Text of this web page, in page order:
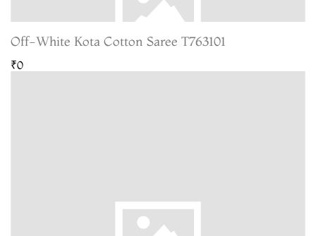
Off-White Kota Cotton Saree T763101
₹0